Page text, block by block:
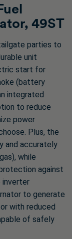
49ST
parties to
unit
start for
(battery
integrated
to reduce
power
Plus, the
and accurately
while
against
inverter
to generate
with reduced
of safely